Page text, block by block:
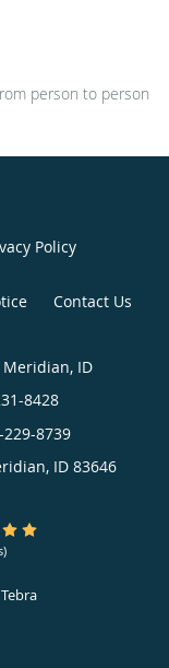
person to person
Policy
Contact Us
ID
8428
8739
, ID 83646
Rating
Tebra